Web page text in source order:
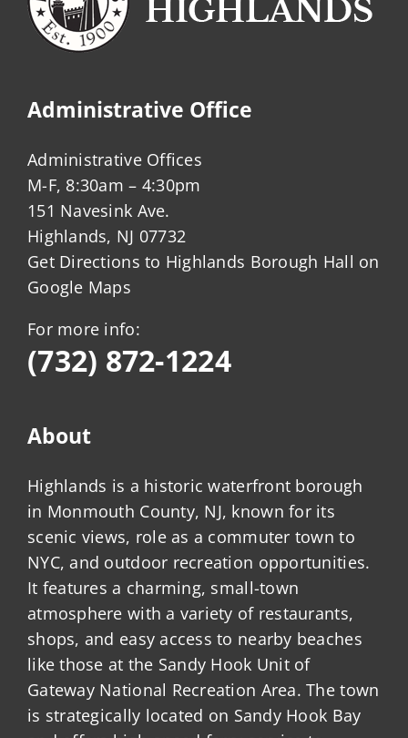
Administrative Office
Administrative Offices
M-F, 8:30am – 4:30pm
151 Navesink Ave.
Highlands, NJ 07732
Get Directions to Highlands Borough Hall on
Google Maps
For more info:
(732) 872-1224
About
Highlands is a historic waterfront borough
in Monmouth County, NJ, known for its
scenic views, role as a commuter town to
NYC, and outdoor recreation opportunities.
It features a charming, small-town
atmosphere with a variety of restaurants,
shops, and easy access to nearby beaches
like those at the Sandy Hook Unit of
Gateway National Recreation Area. The town
is strategically located on Sandy Hook Bay